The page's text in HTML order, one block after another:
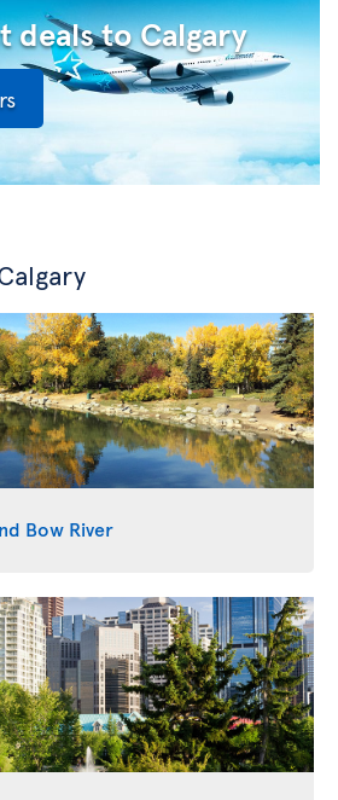
deals to Calgary
Bow River